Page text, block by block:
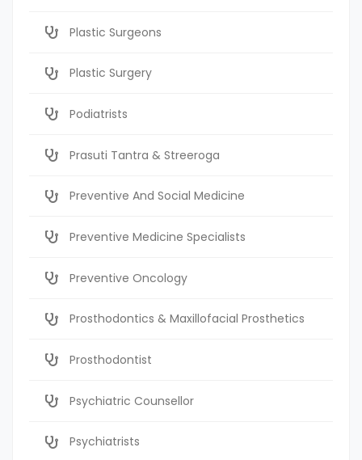
Plastic Surgeons
Plastic Surgery
Podiatrists
Prasuti Tantra & Streeroga
Preventive And Social Medicine
Preventive Medicine Specialists
Preventive Oncology
Prosthodontics & Maxillofacial Prosthetics
Prosthodontist
Psychiatric Counsellor
Psychiatrists